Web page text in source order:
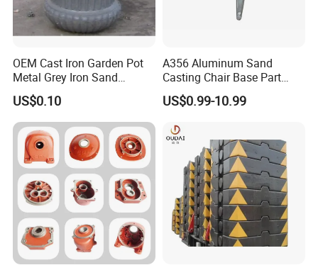
OEM Cast Iron Garden Pot
Metal Grey Iron Sand
Casting Metal Flowerpot
US$0.10
A356 Aluminum Sand
Casting Chair Base Part
with T6
US$0.99-10.99